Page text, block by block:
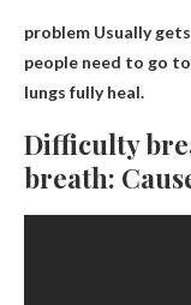
problem Usually
people need to go
lungs fully heal.
Difficulty
breath: